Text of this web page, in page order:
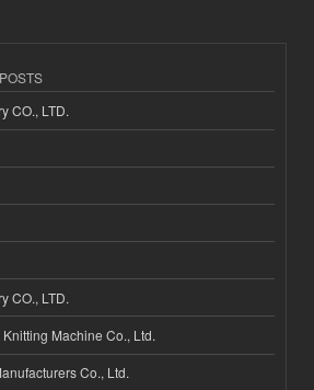
CO., LTD.
CO., LTD.
Machine Co., Ltd.
Co., Ltd.